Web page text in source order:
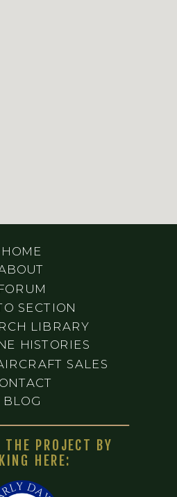
BLOG
LIBRARY
HISTORIES
SALES
SECTION
HOME
THE PROJECT BY
HERE: